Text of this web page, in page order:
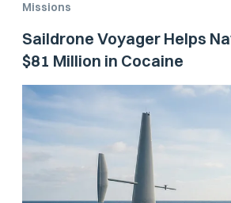
Missions
Saildrone Voyager Helps
$81 Million in Cocaine